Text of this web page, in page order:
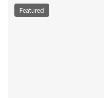
Featured